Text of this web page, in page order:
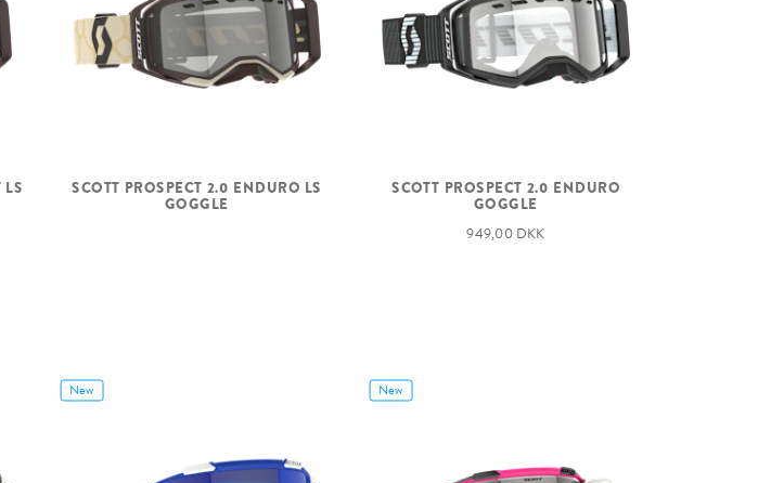
LS SCOTT PROSPECT 2.0 ENDURO LS
GOGGLE
SCOTT PROSPECT 2.0 ENDURO
GOGGLE
949,00 DKK
New New